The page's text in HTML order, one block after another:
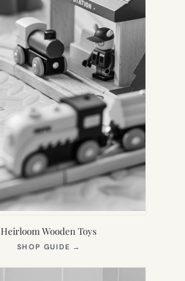
Heirloom Wooden Toys
SHOP GUIDE →
NEW